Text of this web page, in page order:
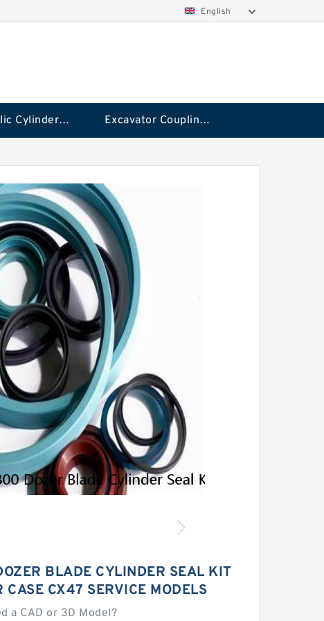
English
Hydraulic Cylinder Seal Kit Excavator Couplings
BLADE CYLINDER SEAL KIT
CASE CX47 SERVICE MODELS
a CAD or 3D Model?